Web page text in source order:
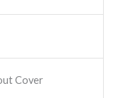
Cover